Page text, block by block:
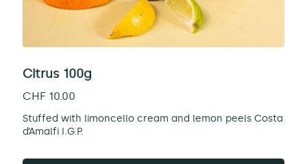
Citrus 100g
CHF 10.00
Stuffed with limoncello cream and lemon peels Costa
d’Amalfi I.G.P.